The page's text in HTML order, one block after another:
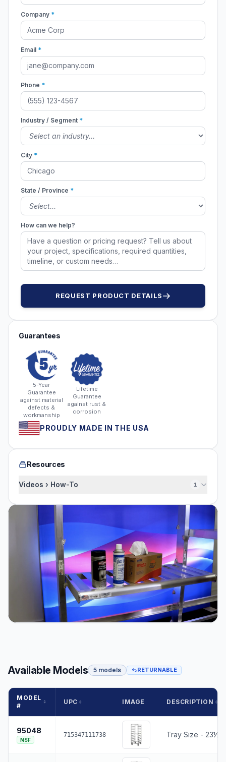
Company *
Email *
Phone *
Industry / Segment *
City *
State / Province *
How can we help?
REQUEST PRODUCT DETAILS
Guarantees
5-Year
Guarantee
against material
defects &
workmanship
Lifetime
Guarantee
against rust &
corrosion
PROUDLY MADE IN THE USA
Resources
Videos › How-To 1
Available Models 5 models RETURNABLE
MODEL
#
UPC IMAGE DESCRIPTION
95048
NSF
715347111738 Tray Size - 23½